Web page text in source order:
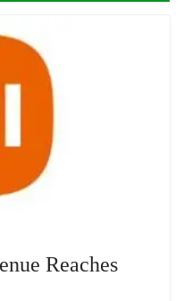
Reaches